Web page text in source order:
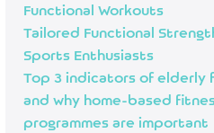
Functional Workouts
Tailored Functional
Sports Enthusiasts
Top 3 indicators of elderly
and why home-based
programmes are important